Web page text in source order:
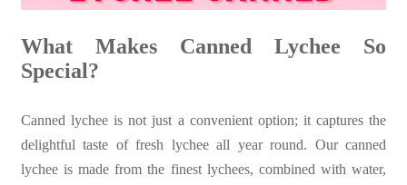
What Makes Canned Lychee So
Special?
Canned lychee is not just a convenient option; it captures the
delightful taste of fresh lychee all year round. Our canned
lychee is made from the finest lychees, combined with water,